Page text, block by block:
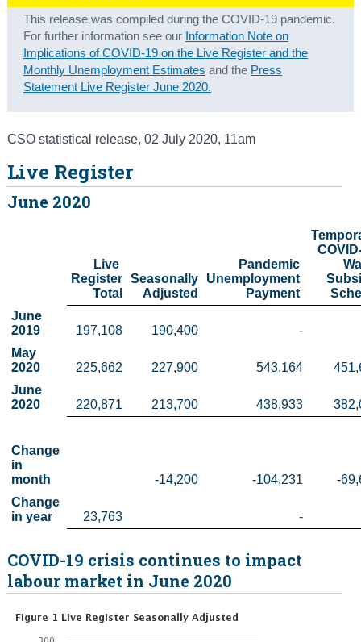
About Us
Census
This release was compiled during the COVID-19 pandemic.
For further information see our Information Note on
Implications of COVID-19 on the Live Register and the
Monthly Unemployment Estimates and the Press
Statement Live Register June 2020.
CSO statistical release, 02 July 2020, 11am
Live Register
June 2020
Live
Register
Total
Seasonally
Adjusted
Pandemic
Unemployment
Payment
June
2019
197,108 190,400
-
May
2020
225,662 227,900 543,164
June
2020
220,871 213,700 438,933
Change
in
month
-14,200 -104,231
-
Change
in year
23,763 -
COVID-19 crisis continues to impact
labour market in June 2020